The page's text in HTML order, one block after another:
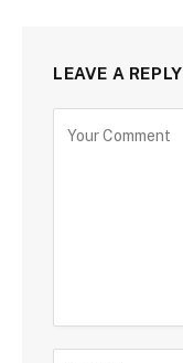
LEAVE A REPLY